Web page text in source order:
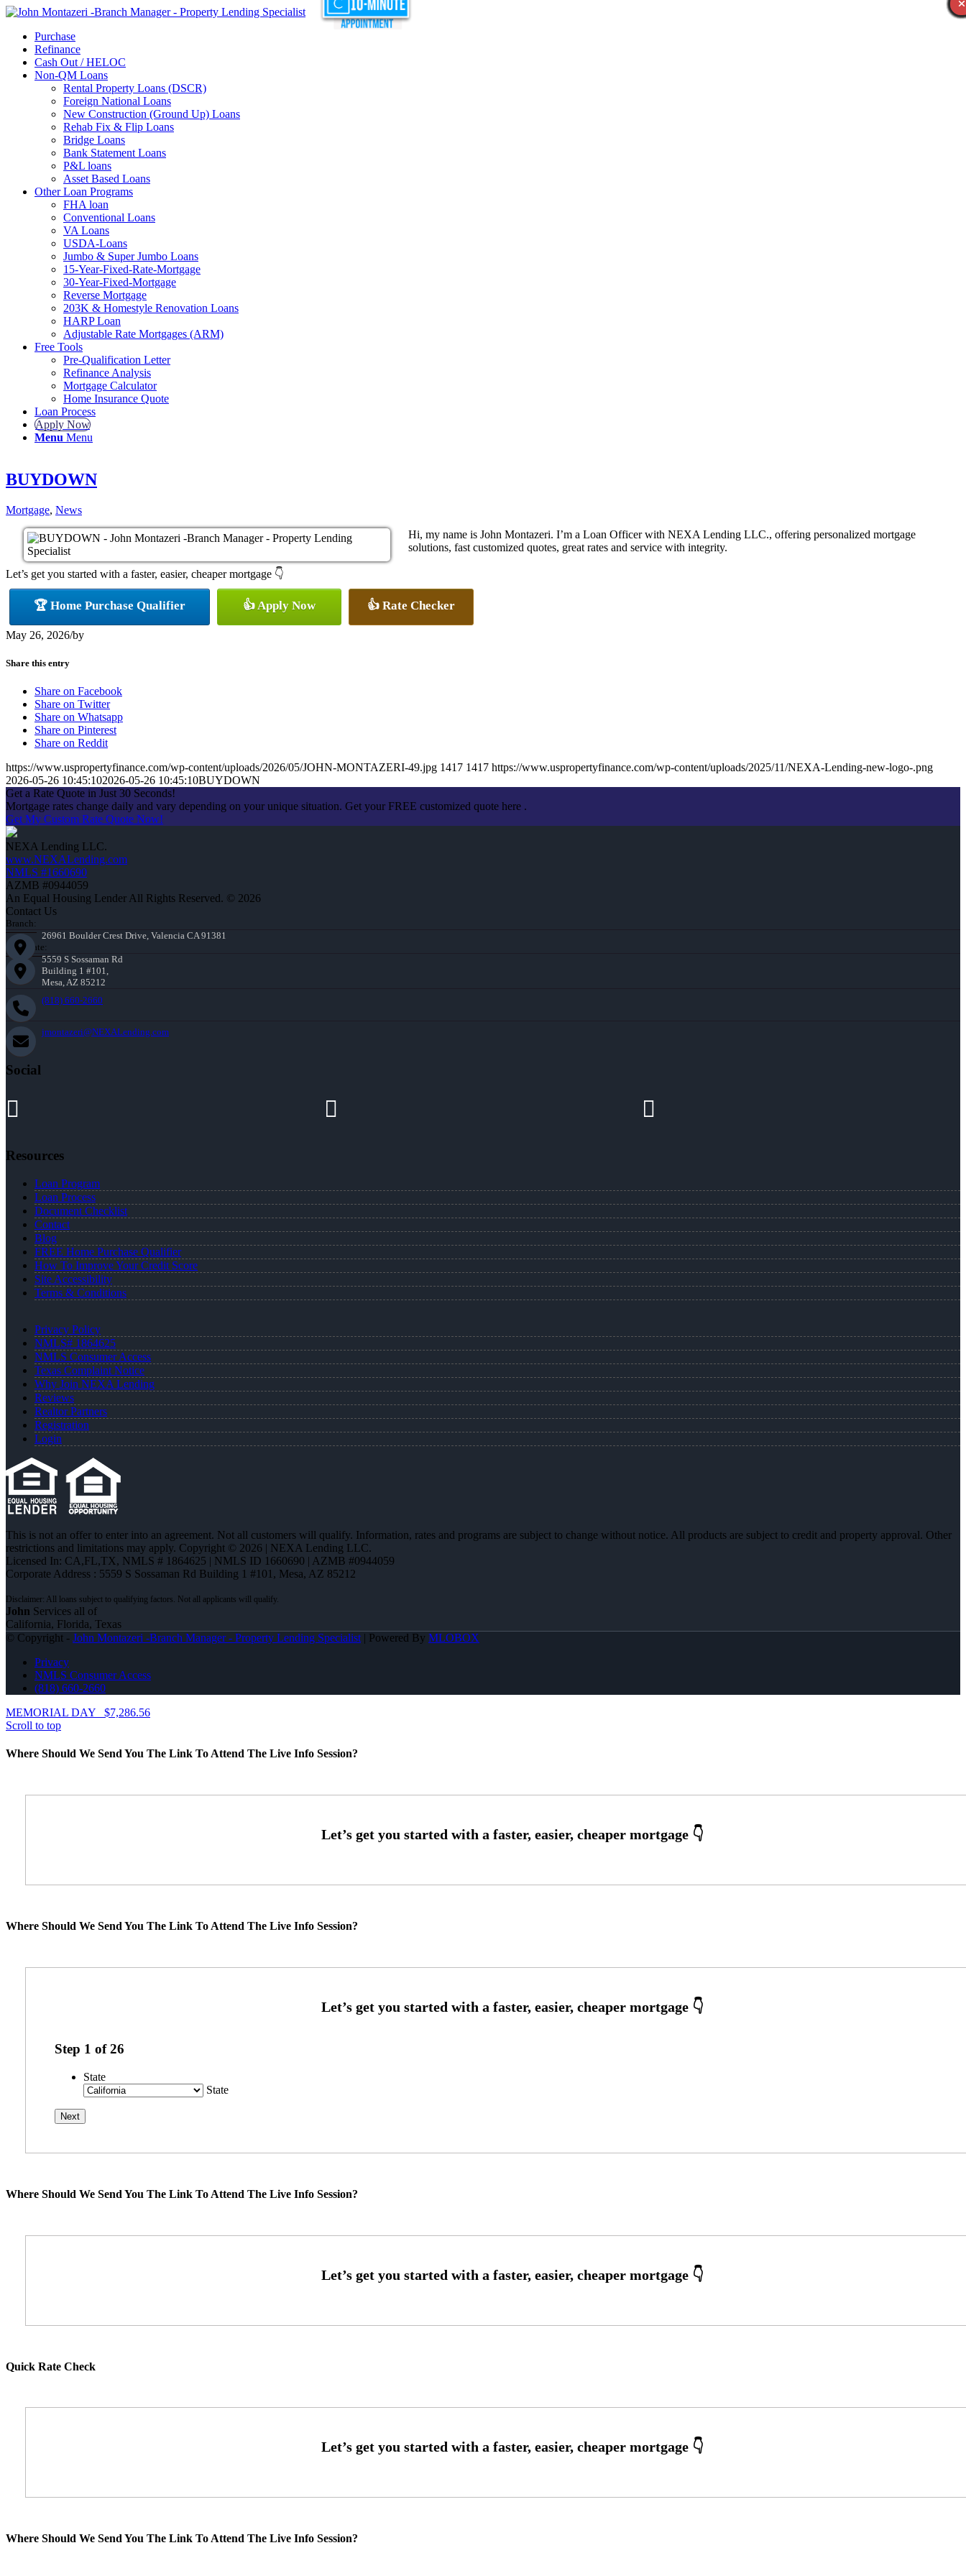
Purchase
Refinance
Cash Out / HELOC
Non-QM Loans
Rental Property Loans (DSCR)
Foreign National Loans
New Construction (Ground Up) Loans
Rehab Fix & Flip Loans
Bridge Loans
Bank Statement Loans
P&L loans
Asset Based Loans
Other Loan Programs
FHA loan
Conventional Loans
VA Loans
USDA-Loans
Jumbo & Super Jumbo Loans
15-Year-Fixed-Rate-Mortgage
30-Year-Fixed-Mortgage
Reverse Mortgage
203K & Homestyle Renovation Loans
HARP Loan
Adjustable Rate Mortgages (ARM)
Free Tools
Pre-Qualification Letter
Refinance Analysis
Mortgage Calculator
Home Insurance Quote
Loan Process
Apply Now
Menu Menu
BUYDOWN
Mortgage, News
Hi, my name is John Montazeri. I’m a Loan Officer with NEXA Lending LLC., offering personalized mortgage
solutions, fast customized quotes, great rates and service with integrity.
Let’s get you started with a faster, easier, cheaper mortgage 👇
🏆 Home Purchase Qualifier 👍 Apply Now 👍 Rate Checker
May 26, 2026/by
Share this entry
Share on Facebook
Share on Twitter
Share on Whatsapp
Share on Pinterest
Share on Reddit
https://www.uspropertyfinance.com/wp-content/uploads/2026/05/JOHN-MONTAZERI-49.jpg 1417 1417 https://www.uspropertyfinance.com/wp-content/uploads/2025/11/NEXA-Lending-new-logo-.png
2026-05-26 10:45:102026-05-26 10:45:10BUYDOWN
Get a Rate Quote in Just 30 Seconds!
Mortgage rates change daily and vary depending on your unique situation. Get your FREE customized quote here .
Get My Custom Rate Quote Now!
NEXA Lending LLC.
www.NEXALending.com
NMLS #1660690
AZMB #0944059
An Equal Housing Lender All Rights Reserved. © 2026
Contact Us
Branch:
26961 Boulder Crest Drive, Valencia CA 91381
Corporate:
5559 S Sossaman Rd
Building 1 #101,
Mesa, AZ 85212
(818) 660-2660
jmontazeri@NEXALending.com
Social
Resources
Loan Program
Loan Process
Document Checklist
Contact
Blog
FREE Home Purchase Qualifier
How To Improve Your Credit Score
Site Accessibility
Terms & Conditions
Privacy Policy
NMLS# 1864625
NMLS Consumer Access
Texas Complaint Notice
Why Join NEXA Lending
Reviews
Realtor Partners
Registration
Login
This is not an offer to enter into an agreement. Not all customers will qualify. Information, rates and programs are subject to change without notice. All products are subject to credit and property approval. Other
restrictions and limitations may apply. Copyright © 2026 | NEXA Lending LLC.
Licensed In: CA,FL,TX, NMLS # 1864625 | NMLS ID 1660690 | AZMB #0944059
Corporate Address : 5559 S Sossaman Rd Building 1 #101, Mesa, AZ 85212
John Services all of
California, Florida, Texas
© Copyright - John Montazeri -Branch Manager - Property Lending Specialist | Powered By MLOBOX
Privacy
NMLS Consumer Access
(818) 660-2660
MEMORIAL DAY
$7,286.56
Scroll to top
Where Should We Send You The Link To Attend The Live Info Session?
Where Should We Send You The Link To Attend The Live Info Session?
Step 1 of26
State
State
Where Should We Send You The Link To Attend The Live Info Session?
Quick Rate Check
Where Should We Send You The Link To Attend The Live Info Session?